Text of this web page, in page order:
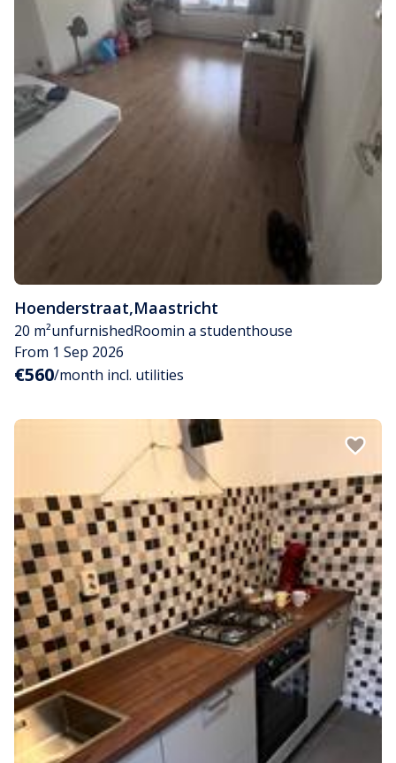
Hoenderstraat,Maastricht
20 m²unfurnishedRoomin a studenthouse
From 1 Sep 2026
€560/month incl. utilities